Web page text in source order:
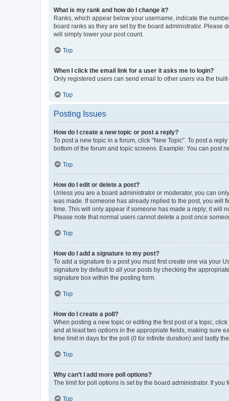
What is my rank and how do I change it?
Ranks, which appear below your username, indicate the
board ranks as they are set by the board administrator. Please
will simply lower your post count.
Top
When I click the email link for a user it asks me to login?
Only registered users can send email to other users via the
Top
Posting Issues
How do I create a new topic or post a reply?
To post a new topic in a forum, click "New Topic". To post a
bottom of the forum and topic screens. Example: You can post
Top
How do I edit or delete a post?
Unless you are a board administrator or moderator, you can
was made. If someone has already replied to the post, you will
time. This will only appear if someone has made a reply; it will
Please note that normal users cannot delete a post once
Top
How do I add a signature to my post?
To add a signature to a post you must first create one via your
signature by default to all your posts by checking the
signature box within the posting form.
Top
How do I create a poll?
When posting a new topic or editing the first post of a topic,
and at least two options in the appropriate fields, making sure
time limit in days for the poll (0 for infinite duration) and lastly
Top
Why can’t I add more poll options?
The limit for poll options is set by the board administrator. If
Top